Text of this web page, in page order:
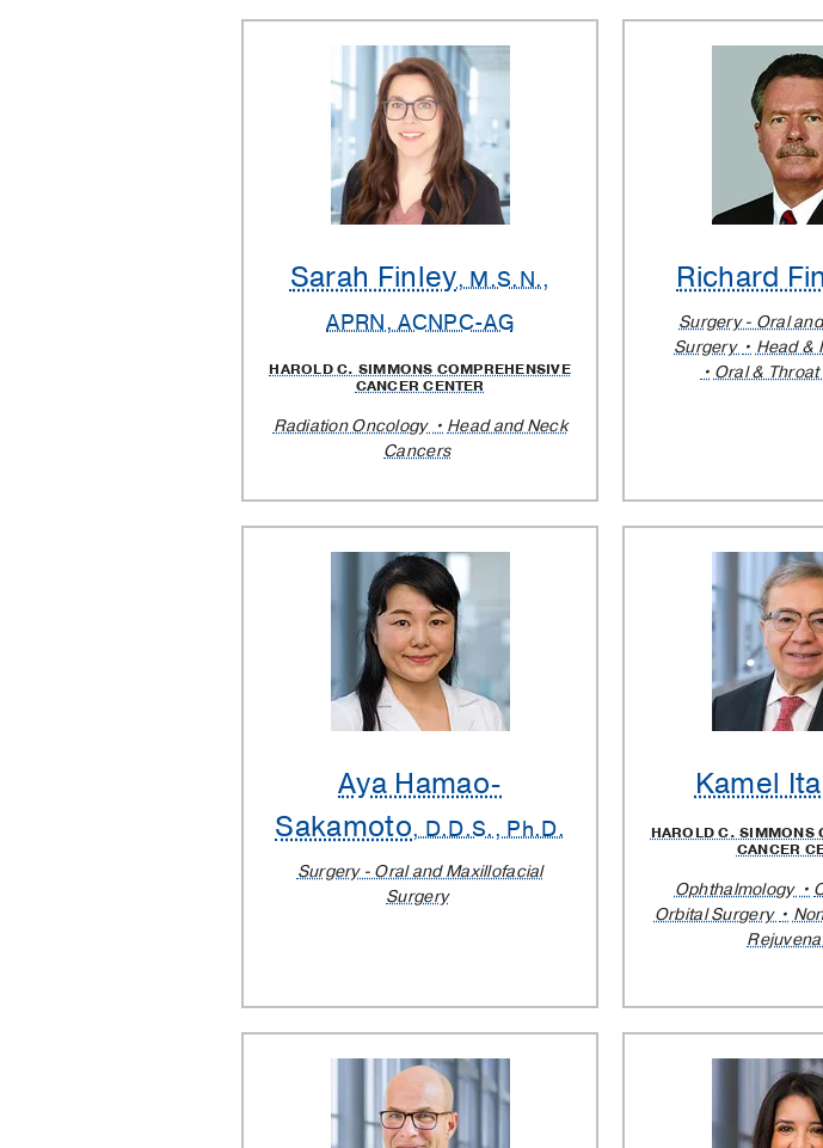
Sarah Finley, M.S.N.,
APRN, ACNPC-AG
HAROLD C. SIMMONS COMPREHENSIVE
CANCER CENTER
Radiation Oncology
Head and Neck
Cancers
Richard
Surgery - Oral
Surgery
Head &
Oral &
Aya Hamao-
Sakamoto, D.D.S., Ph.D.
Surgery - Oral and Maxillofacial
Surgery
Kamel
HAROLD C. SIMMONS
CANCER
Ophthalmology
Orbital Surgery